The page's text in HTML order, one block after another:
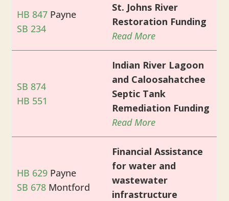
HB 847 Payne
SB 234
St. Johns River
Restoration Funding
Read More
SB 874
HB 551
Indian River Lagoon
and Caloosahatchee
Septic Tank
Remediation Funding
Read More
HB 629 Payne
SB 678 Montford
Financial Assistance
for water and
wastewater
infrastructure